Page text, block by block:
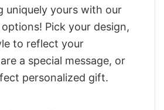
uniquely yours with our
Pick your design,
to reflect your
a special message, or
personalized gift.